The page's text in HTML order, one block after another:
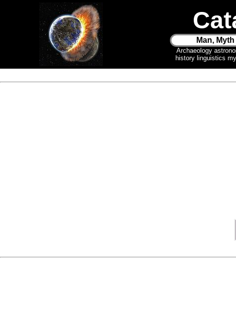
Man,
Archaeology
history linguistics